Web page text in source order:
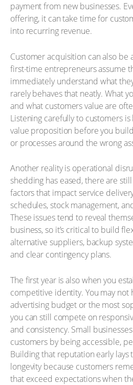
payment from new businesses.
offering, it can take time for
into recurring revenue.
Customer acquisition can also be
first-time entrepreneurs assume
immediately understand what
rarely behaves that neatly. What
and what customers value are
Listening carefully to customers
value proposition before you
or processes around the wrong
Another reality is operational
shedding has eased, there are
factors that impact service
schedules, stock management,
These issues tend to reveal
business, so it’s critical to build
alternative suppliers, backup
and clear contingency plans.
The first year is also when you
competitive identity. You may not
advertising budget or the most
you can still compete on
and consistency. Small
customers by being accessible,
Building that reputation early
longevity because customers
that exceed expectations when